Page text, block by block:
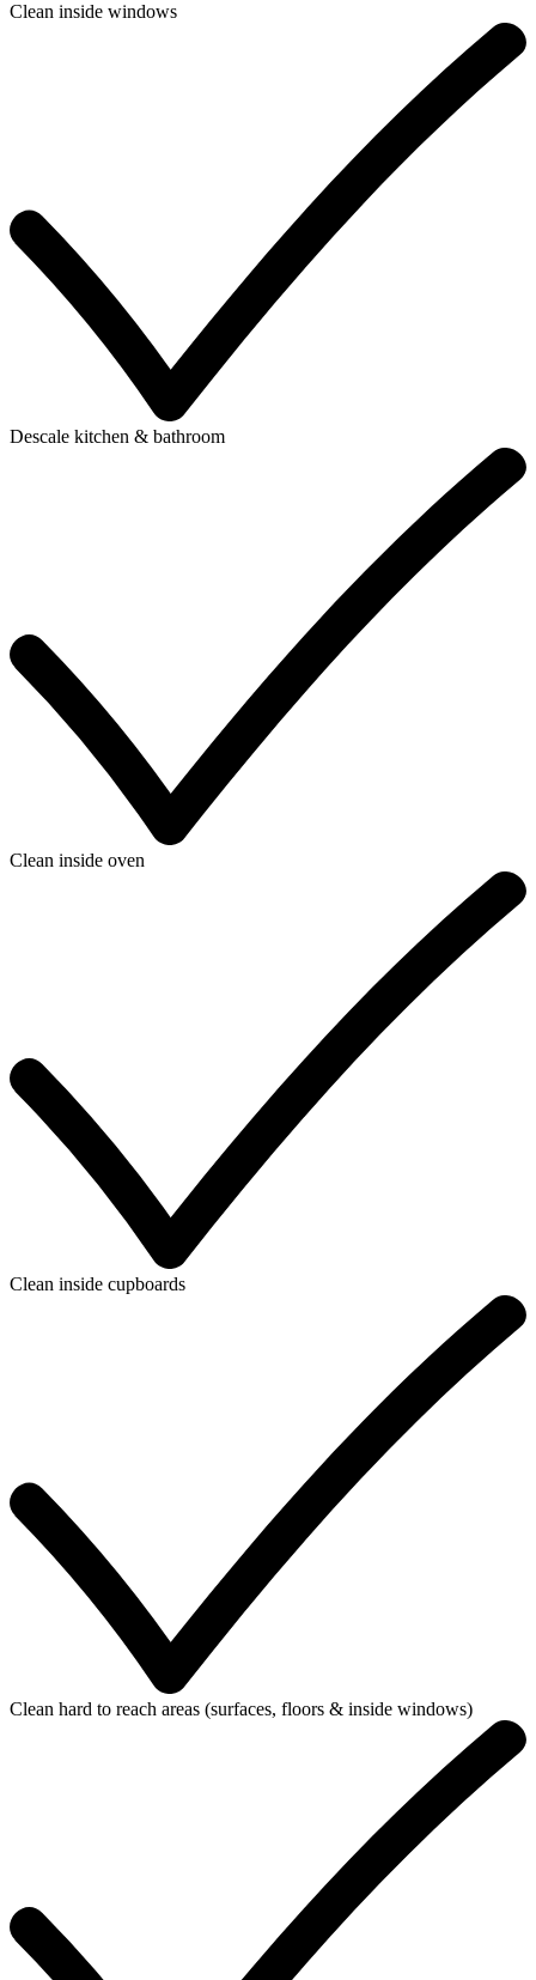
Clean inside windows
Descale kitchen & bathroom
Clean inside oven
Clean inside cupboards
Clean hard to reach areas (surfaces, floors & inside windows)